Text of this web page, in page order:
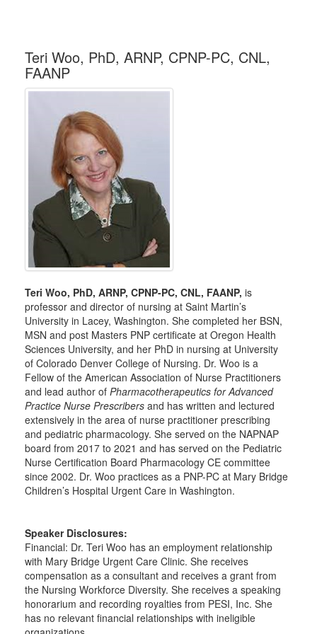
Teri Woo, PhD, ARNP, CPNP-PC, CNL,
FAANP
Teri Woo, PhD, ARNP, CPNP-PC, CNL, FAANP, is
professor and director of nursing at Saint Martin’s
University in Lacey, Washington. She completed her BSN,
MSN and post Masters PNP certificate at Oregon Health
Sciences University, and her PhD in nursing at University
of Colorado Denver College of Nursing. Dr. Woo is a
Fellow of the American Association of Nurse Practitioners
and lead author of Pharmacotherapeutics for Advanced
Practice Nurse Prescribers and has written and lectured
extensively in the area of nurse practitioner prescribing
and pediatric pharmacology. She served on the NAPNAP
board from 2017 to 2021 and has served on the Pediatric
Nurse Certification Board Pharmacology CE committee
since 2002. Dr. Woo practices as a PNP-PC at Mary Bridge
Children’s Hospital Urgent Care in Washington.
Speaker Disclosures:
Financial: Dr. Teri Woo has an employment relationship
with Mary Bridge Urgent Care Clinic. She receives
compensation as a consultant and receives a grant from
the Nursing Workforce Diversity. She receives a speaking
honorarium and recording royalties from PESI, Inc. She
has no relevant financial relationships with ineligible